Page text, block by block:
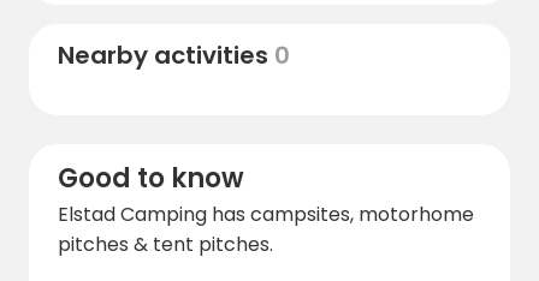
Bicycle rental
Nearby activities 0
Good to know
Elstad Camping has campsites, motorhome
pitches & tent pitches.